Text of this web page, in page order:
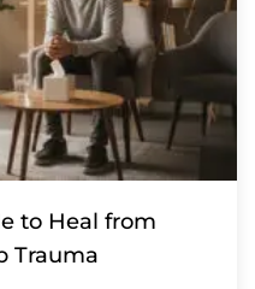
to Heal from
Trauma